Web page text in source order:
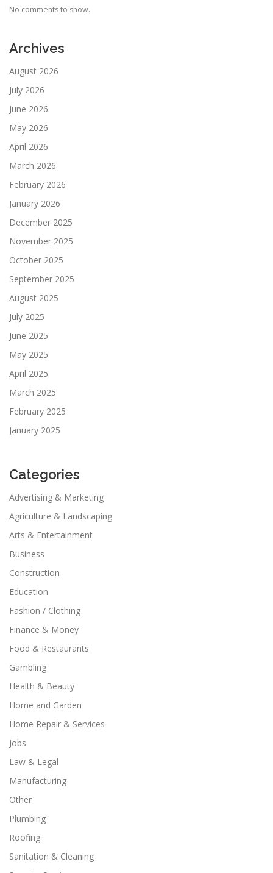
No comments to show.
Archives
August 2026
July 2026
June 2026
May 2026
April 2026
March 2026
February 2026
January 2026
December 2025
November 2025
October 2025
September 2025
August 2025
July 2025
June 2025
May 2025
April 2025
March 2025
February 2025
January 2025
Categories
Advertising & Marketing
Agriculture & Landscaping
Arts & Entertainment
Business
Construction
Education
Fashion / Clothing
Finance & Money
Food & Restaurants
Gambling
Health & Beauty
Home and Garden
Home Repair & Services
Jobs
Law & Legal
Manufacturing
Other
Plumbing
Roofing
Sanitation & Cleaning